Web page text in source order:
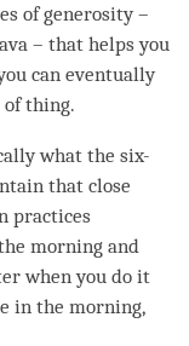
of generosity –
– that helps you
can eventually
of thing.
what the six-
that close
practices
morning and
when you do it
in the morning,